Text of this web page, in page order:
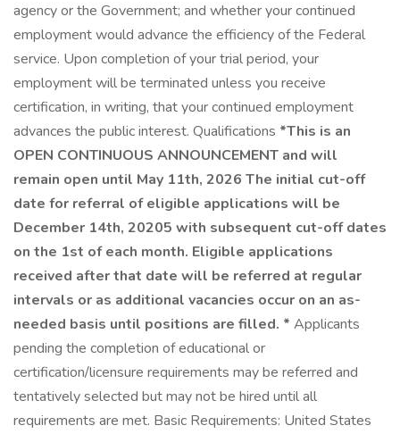
agency or the Government; and whether your continued
employment would advance the efficiency of the Federal
service. Upon completion of your trial period, your
employment will be terminated unless you receive
certification, in writing, that your continued employment
advances the public interest. Qualifications *This is an
OPEN CONTINUOUS ANNOUNCEMENT and will
remain open until May 11th, 2026 The initial cut-off
date for referral of eligible applications will be
December 14th, 20205 with subsequent cut-off dates
on the 1st of each month. Eligible applications
received after that date will be referred at regular
intervals or as additional vacancies occur on an as-
needed basis until positions are filled. * Applicants
pending the completion of educational or
certification/licensure requirements may be referred and
tentatively selected but may not be hired until all
requirements are met. Basic Requirements: United States